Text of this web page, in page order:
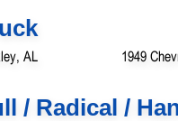
AL 1949
/ Radical /